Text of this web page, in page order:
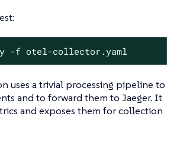
-f otel-collector.yaml
uses a trivial processing pipeline to
and to forward them to Jaeger. It
and exposes them for collection